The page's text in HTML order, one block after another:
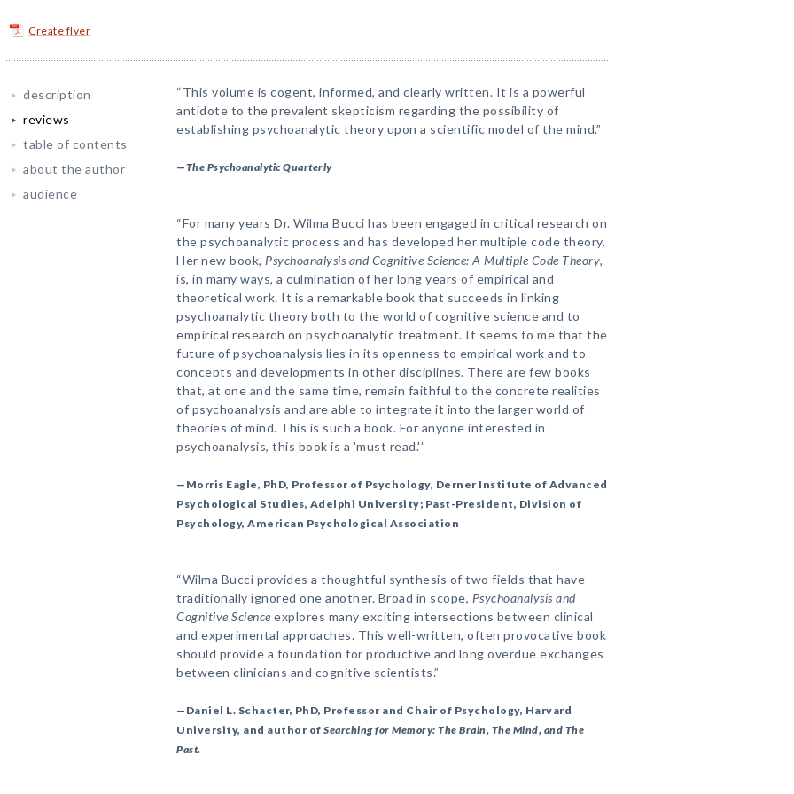
Create flyer
description
reviews
table of contents
about the author
audience
“This volume is cogent, informed, and clearly written. It is a powerful
antidote to the prevalent skepticism regarding the possibility of
establishing psychoanalytic theory upon a scientific model of the mind.”
—The Psychoanalytic Quarterly
“For many years Dr. Wilma Bucci has been engaged in critical research on
the psychoanalytic process and has developed her multiple code theory.
Her new book, Psychoanalysis and Cognitive Science: A Multiple Code Theory,
is, in many ways, a culmination of her long years of empirical and
theoretical work. It is a remarkable book that succeeds in linking
psychoanalytic theory both to the world of cognitive science and to
empirical research on psychoanalytic treatment. It seems to me that the
future of psychoanalysis lies in its openness to empirical work and to
concepts and developments in other disciplines. There are few books
that, at one and the same time, remain faithful to the concrete realities
of psychoanalysis and are able to integrate it into the larger world of
theories of mind. This is such a book. For anyone interested in
psychoanalysis, this book is a 'must read.'”
—Morris Eagle, PhD, Professor of Psychology, Derner Institute of Advanced
Psychological Studies, Adelphi University; Past-President, Division of
Psychology, American Psychological Association
“Wilma Bucci provides a thoughtful synthesis of two fields that have
traditionally ignored one another. Broad in scope, Psychoanalysis and
Cognitive Science explores many exciting intersections between clinical
and experimental approaches. This well-written, often provocative book
should provide a foundation for productive and long overdue exchanges
between clinicians and cognitive scientists.”
—Daniel L. Schacter, PhD, Professor and Chair of Psychology, Harvard
University, and author of Searching for Memory: The Brain, The Mind, and The
Past.